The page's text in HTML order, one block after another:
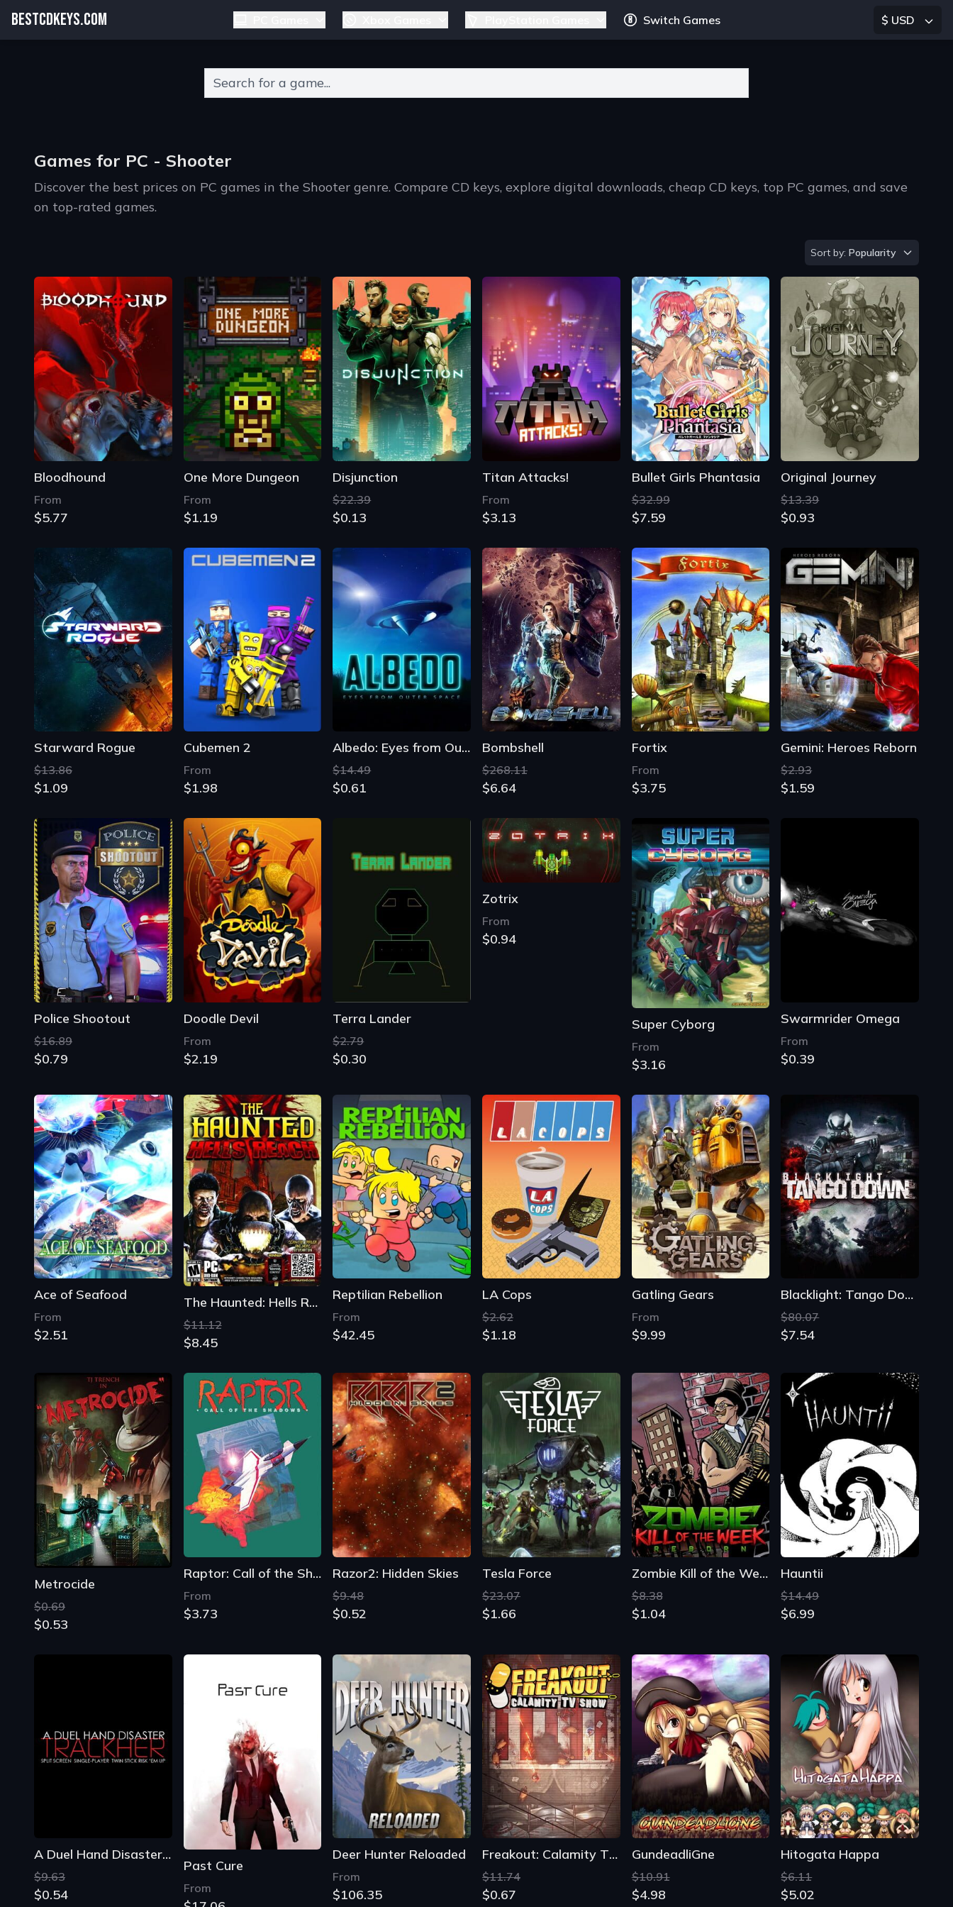
BESTCDKEYS.COM Switch Games $ USD
Games for PC - Shooter
Discover the best prices on PC games in the Shooter genre. Compare CD keys, explore digital downloads, cheap CD keys, top PC games, and save
on top-rated games.
Sort by
Sort by: Popularity
Bloodhound
From
$5.77
One More Dungeon
From
$1.19
Disjunction
$22.39
$0.13
Titan Attacks!
From
$3.13
Bullet Girls Phantasia
$32.99
$7.59
Original Journey
$13.39
$0.93
Starward Rogue
$13.86
$1.09
Cubemen 2
From
$1.98
Albedo: Eyes from Outer Space
$14.49
$0.61
Bombshell
$268.11
$6.64
Fortix
From
$3.75
Gemini: Heroes Reborn
$2.93
$1.59
Police Shootout
$16.89
$0.79
Doodle Devil
From
$2.19
Terra Lander
$2.79
$0.30
Zotrix
From
$0.94
Super Cyborg
From
$3.16
Swarmrider Omega
From
$0.39
Ace of Seafood
From
$2.51
The Haunted: Hells Reach
$11.12
$8.45
Reptilian Rebellion
From
$42.45
LA Cops
$2.62
$1.18
Gatling Gears
From
$9.99
Blacklight: Tango Down
$80.07
$7.54
Metrocide
$0.69
$0.53
Raptor: Call of the Shadows
From
$3.73
Razor2: Hidden Skies
$9.48
$0.52
Tesla Force
$23.07
$1.66
Zombie Kill of the Week: Reborn
$8.38
$1.04
Hauntii
$14.49
$6.99
A Duel Hand Disaster: Trackher
$9.63
$0.54
Past Cure
From
Deer Hunter Reloaded
From
$106.35
Freakout: Calamity TV Show
$11.74
$0.67
GundeadliGne
$10.91
$4.98
Hitogata Happa
$6.11
$5.02